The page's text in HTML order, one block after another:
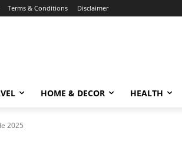
Terms & Conditions Disclaimer
HOME & DECOR HEALTH
2025